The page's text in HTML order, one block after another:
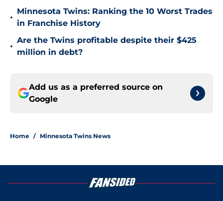
•
Minnesota Twins: Ranking the 10 Worst Trades
in Franchise History
•
Are the Twins profitable despite their $425
million in debt?
Add us as a preferred source on
Google
Home / Minnesota Twins News